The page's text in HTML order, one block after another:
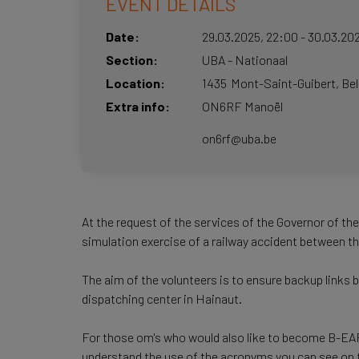
Date 29.03.2025, 22:00 -
Section
UBA - Nationaal
Location
1435 Mont-Saint-Guibert
Extra info
ON6RF Manoël
on6rf@uba.be
At the request of the services of the Governor of
simulation exercise of a railway accident between
The aim of the volunteers is to ensure backup links
dispatching center in Hainaut.
For those om's who would also like to become B-